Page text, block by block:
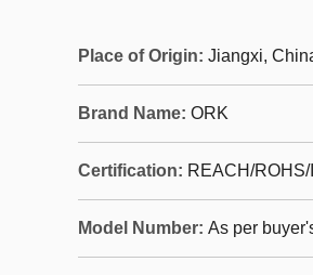
Place of Origin: Jiangxi,
Brand Name: ORK
Certification: REACH/
Model Number: As per